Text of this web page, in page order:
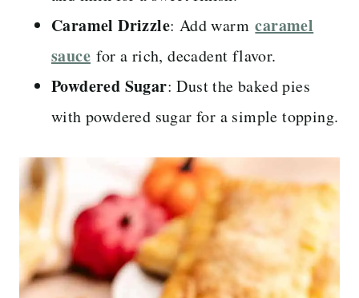
Caramel Drizzle: Add warmcaramel
sauce for a rich, decadent flavor.
Powdered Sugar: Dust the baked pies
with powdered sugar for a simple topping.